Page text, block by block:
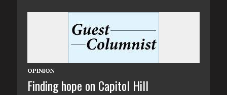
OPINION
Finding hope on Capitol Hill